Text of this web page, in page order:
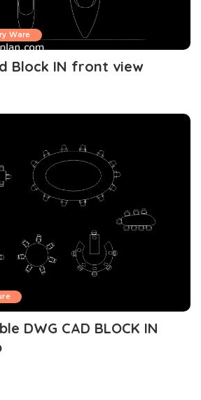
Ware
Block IN front view
DWG CAD BLOCK IN